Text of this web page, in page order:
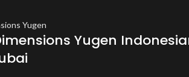
Yugen